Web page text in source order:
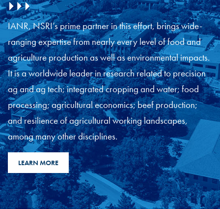
IANR, NSRI’s prime partner in this effort, brings wide-
ranging expertise from nearly every level of food and
agriculture production as well as environmental impacts.
It is a worldwide leader in research related to precision
ag and ag tech; integrated cropping and water; food
processing; agricultural economics; beef production;
and resilience of agricultural working landscapes,
among many other disciplines.
LEARN MORE